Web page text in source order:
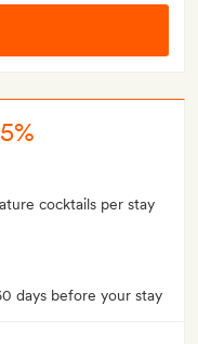
cocktails per stay
days before your stay